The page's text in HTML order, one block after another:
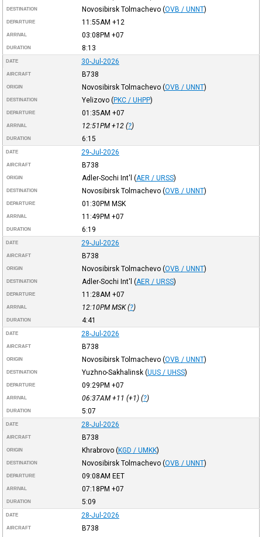
DESTINATION Novosibirsk Tolmachevo (OVB / UNNT)
DEPARTURE 11:55AM +12
ARRIVAL 03:08PM +07
DURATION 8:13
DATE 30-Jul-2026
AIRCRAFT B738
ORIGIN Novosibirsk Tolmachevo (OVB / UNNT)
DESTINATION Yelizovo (PKC / UHPP)
DEPARTURE 01:35AM +07
ARRIVAL 12:51PM +12(?)
DURATION 6:15
DATE 29-Jul-2026
AIRCRAFT B738
ORIGIN Adler-Sochi Int'l (AER / URSS)
DESTINATION Novosibirsk Tolmachevo (OVB / UNNT)
DEPARTURE 01:30PM MSK
ARRIVAL 11:49PM +07
DURATION 6:19
DATE 29-Jul-2026
AIRCRAFT B738
ORIGIN Novosibirsk Tolmachevo (OVB / UNNT)
DESTINATION Adler-Sochi Int'l (AER / URSS)
DEPARTURE 11:28AM +07
ARRIVAL 12:10PM MSK(?)
DURATION 4:41
DATE 28-Jul-2026
AIRCRAFT B738
ORIGIN Novosibirsk Tolmachevo (OVB / UNNT)
DESTINATION Yuzhno-Sakhalinsk (UUS / UHSS)
DEPARTURE 09:29PM +07
ARRIVAL 06:37AM +11 (+1) (?)
DURATION 5:07
DATE 28-Jul-2026
AIRCRAFT B738
ORIGIN Khrabrovo (KGD / UMKK)
DESTINATION Novosibirsk Tolmachevo (OVB / UNNT)
DEPARTURE 09:08AM EET
ARRIVAL 07:18PM +07
DURATION 5:09
DATE 28-Jul-2026
AIRCRAFT B738